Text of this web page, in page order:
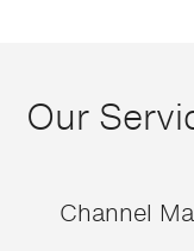
Our
Channel